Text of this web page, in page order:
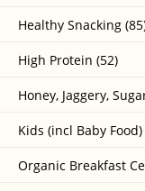
Healthy Snacking
High Protein (52)
Honey, Jaggery,
Kids (incl Baby Food)
Organic Breakfast